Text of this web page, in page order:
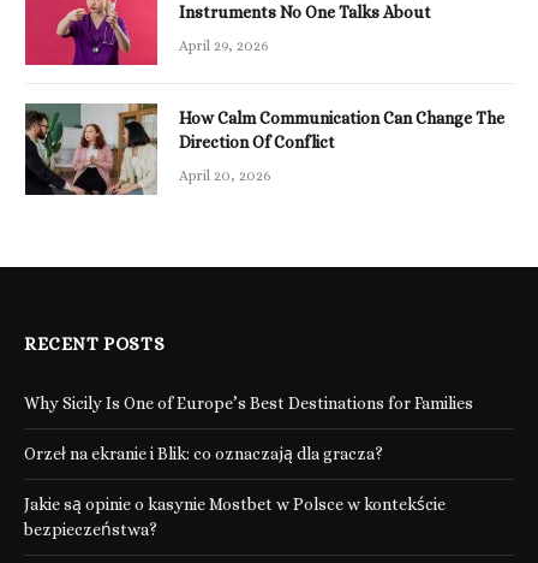
Instruments No One Talks About
April 29, 2026
How Calm Communication Can Change The
Direction Of Conflict
April 20, 2026
RECENT POSTS
Why Sicily Is One of Europe’s Best Destinations for Families
Orzeł na ekranie i Blik: co oznaczają dla gracza?
Jakie są opinie o kasynie Mostbet w Polsce w kontekście
bezpieczeństwa?